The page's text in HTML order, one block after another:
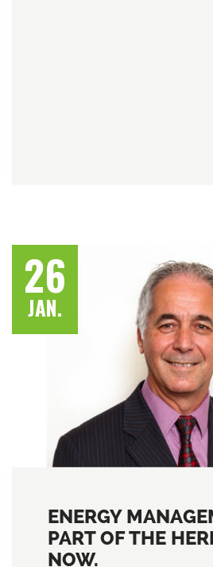
26
JAN.
ENERGY
PART OF THE
NOW.